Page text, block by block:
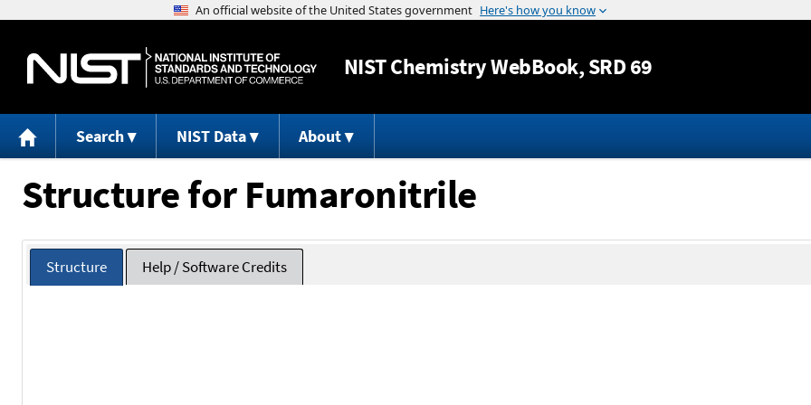
Jump to content
NISTChemistry WebBook, SRD 69
Search NIST Data About
Structure for Fumaronitrile
Structure Help / Software Credits